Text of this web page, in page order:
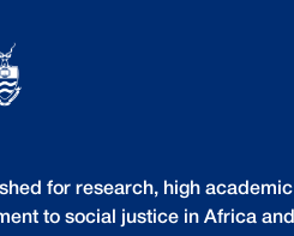
for research, high academic
to social justice in Africa and